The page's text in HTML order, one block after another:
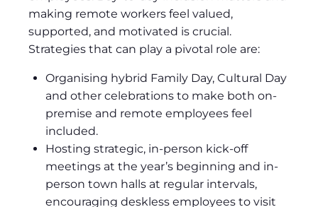
making remote workers feel valued,
supported, and motivated is crucial.
Strategies that can play a pivotal role are:
Organising hybrid Family Day, Cultural Day
and other celebrations to make both on-
premise and remote employees feel
included.
Hosting strategic, in-person kick-off
meetings at the year’s beginning and in-
person town halls at regular intervals,
encouraging deskless employees to visit